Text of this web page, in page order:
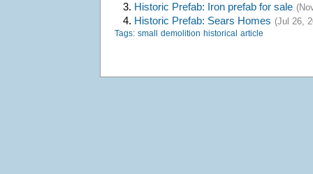
3. Historic Prefab: Iron prefab for sale
4. Historic Prefab: Sears Homes (Jul 26,
Tags: small demolition historical article